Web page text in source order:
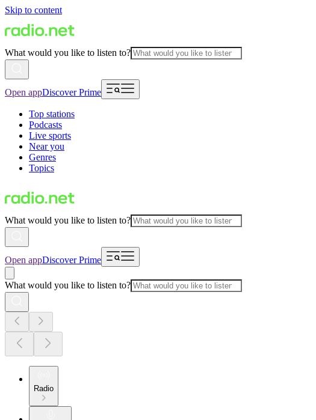
Skip to content
What would you like to listen to?
Open appDiscover Prime
Top stations
Podcasts
Live sports
Near you
Genres
Topics
What would you like to listen to?
Open appDiscover Prime
What would you like to listen to?
Radio